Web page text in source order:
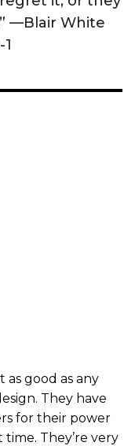
—Blair White
as good as any
They have
for their power
They’re very